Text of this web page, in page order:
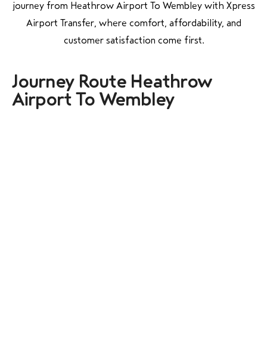
journey from Heathrow Airport To Wembley with Xpress
Airport Transfer, where comfort, affordability, and
customer satisfaction come first.
Journey Route Heathrow
Airport To Wembley